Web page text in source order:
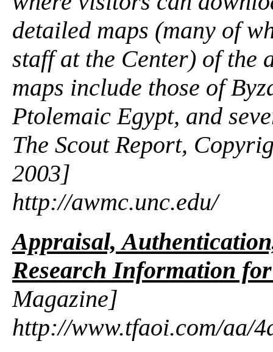
detailed maps (many of
staff at the Center) of the
maps include those of
Ptolemaic Egypt, and
The Scout Report,
2003]
http://awmc.unc.edu/
Appraisal,
Research Information
Magazine]
http://www.tfaoi.com/aa/